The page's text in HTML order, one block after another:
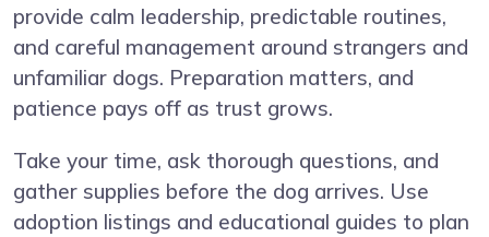
provide calm leadership, predictable routines,
and careful management around strangers and
unfamiliar dogs. Preparation matters, and
patience pays off as trust grows.
Take your time, ask thorough questions, and
gather supplies before the dog arrives. Use
adoption listings and educational guides to plan